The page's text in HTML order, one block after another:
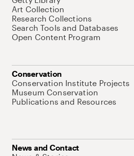
Art Collection
Research Collections
Search Tools and Databases
Open Content Program
Conservation
Conservation Institute Projects
Museum Conservation
Publications and Resources
News and Contact